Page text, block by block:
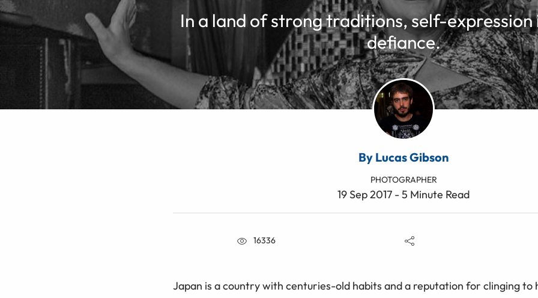
In a land of strong traditions, self-
defiance.
By Lucas Gibson
PHOTOGRAPHER
19 Sep 2017 - 5 Minute Read
16336
Japan is a country with centuries-old habits and a reputation for clinging to